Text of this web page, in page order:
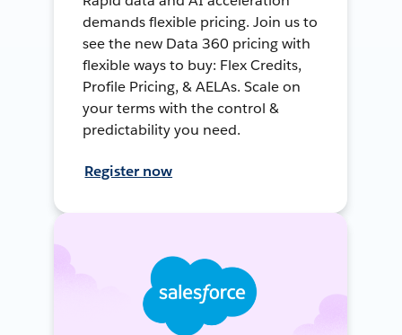
demands flexible pricing. Join us to
see the new Data 360 pricing with
flexible ways to buy: Flex Credits,
Profile Pricing, & AELAs. Scale on
your terms with the control &
predictability you need.
Register now